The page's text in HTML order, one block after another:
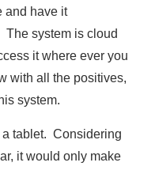
and have it
system is cloud
it where ever you
with all the positives,
system.
a tablet. Considering
it would only make